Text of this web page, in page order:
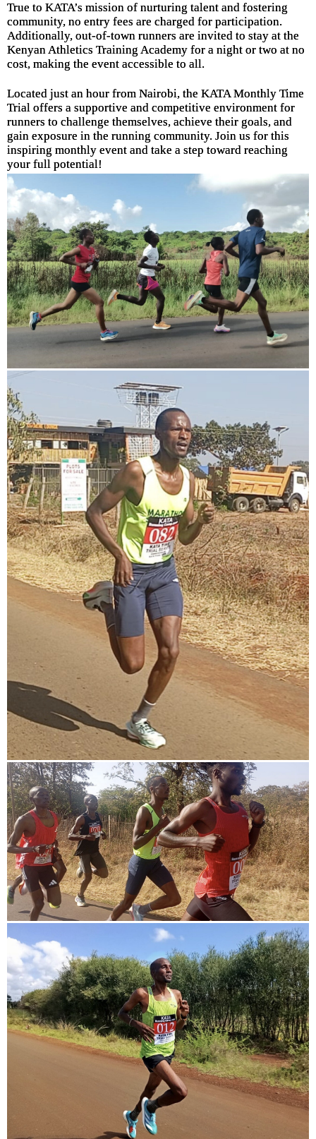
True to KATA’s mission of nurturing talent and fostering
community, no entry fees are charged for participation.
Additionally, out-of-town runners are invited to stay at the
Kenyan Athletics Training Academy for a night or two at no
cost, making the event accessible to all.
Located just an hour from Nairobi, the KATA Monthly Time
Trial offers a supportive and competitive environment for
runners to challenge themselves, achieve their goals, and
gain exposure in the running community. Join us for this
inspiring monthly event and take a step toward reaching
your full potential!